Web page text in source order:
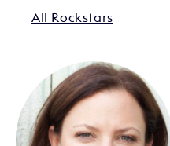
All Rockstars